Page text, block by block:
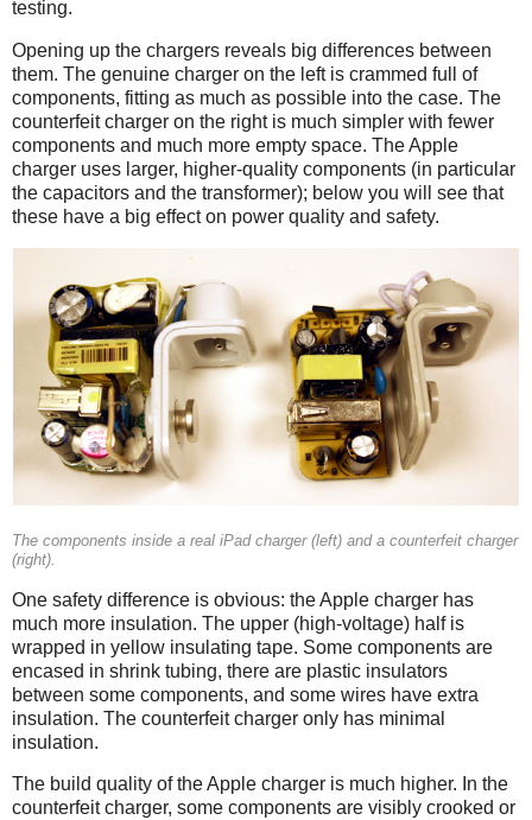
testing.
Opening up the chargers reveals big differences between
them. The genuine charger on the left is crammed full of
components, fitting as much as possible into the case. The
counterfeit charger on the right is much simpler with fewer
components and much more empty space. The Apple
charger uses larger, higher-quality components (in particular
the capacitors and the transformer); below you will see that
these have a big effect on power quality and safety.
Counterfeit
The components inside a real iPad charger (left) and a counterfeit charger
(right).
One safety difference is obvious: the Apple charger has
much more insulation. The upper (high-voltage) half is
wrapped in yellow insulating tape. Some components are
encased in shrink tubing, there are plastic insulators
between some components, and some wires have extra
insulation. The counterfeit charger only has minimal
insulation.
The build quality of the Apple charger is much higher. In the
counterfeit charger, some components are visibly crooked or